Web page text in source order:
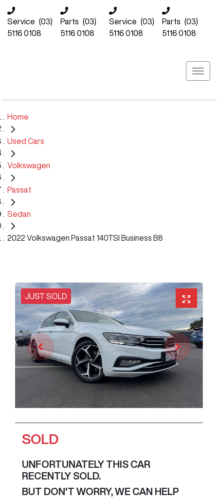
Service (03)
5116 0108
Parts (03)
5116 0108
Service (03)
5116 0108
Parts (03)
5116 0108
Home
Used Cars
Volkswagen
Passat
Sedan
2022 Volkswagen Passat 140TSI Business B8
JUST SOLD
SOLD
UNFORTUNATELY THIS CAR
RECENTLY SOLD.
BUT DON'T WORRY, WE CAN HELP